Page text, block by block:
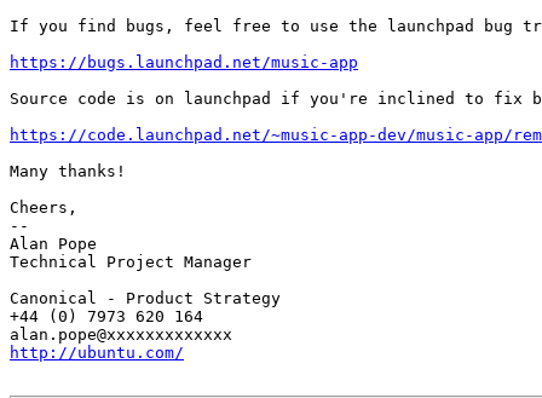
If you find bugs, feel free to use the launchpad bug
https://bugs.launchpad.net/music-app
Source code is on launchpad if you're inclined to fix
https://code.launchpad.net/~music-app-dev/music-app/
Many thanks!
Cheers,
--
Alan Pope
Technical Project Manager
Canonical - Product Strategy
+44 (0) 7973 620 164
http://ubuntu.com/